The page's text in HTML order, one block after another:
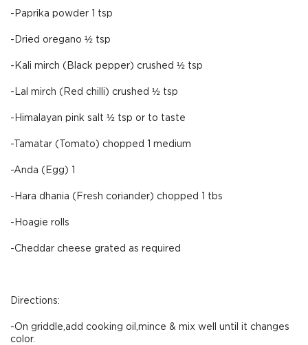
-Paprika powder 1 tsp
-Dried oregano ½ tsp
-Kali mirch (Black pepper) crushed ½ tsp
-Lal mirch (Red chilli) crushed ½ tsp
-Himalayan pink salt ½ tsp or to taste
-Tamatar (Tomato) chopped 1 medium
-Anda (Egg) 1
-Hara dhania (Fresh coriander) chopped 1 tbs
-Hoagie rolls
-Cheddar cheese grated as required
Directions:
-On griddle,add cooking oil,mince & mix well until it changes
color.